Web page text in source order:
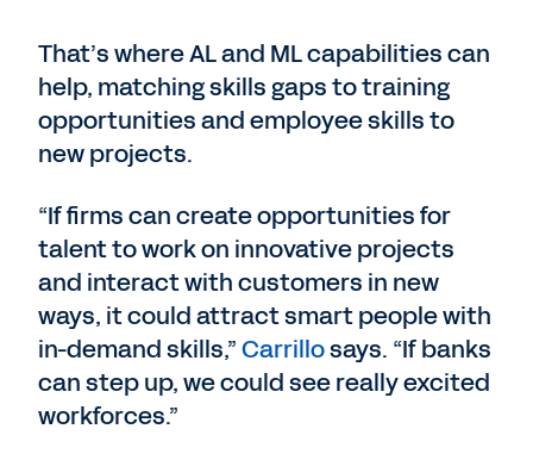
That’s where AL and ML capabilities can
help, matching skills gaps to training
opportunities and employee skills to
new projects.
“If firms can create opportunities for
talent to work on innovative projects
and interact with customers in new
ways, it could attract smart people with
in-demand skills,”Carrillosays. “If banks
can step up, we could see really excited
workforces.”